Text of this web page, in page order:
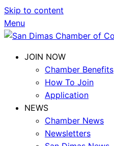
Skip to content
Menu
JOIN NOW
Chamber Benefits
How To Join
Application
NEWS
Chamber News
Newsletters